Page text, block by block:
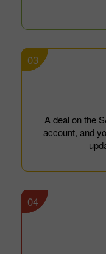
03
A deal on the
account, and
04